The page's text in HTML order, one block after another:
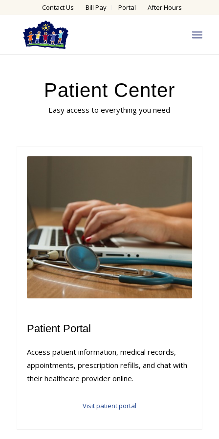
Contact Us Bill Pay Portal After Hours
Patient Center
Easy access to everything you need
Patient Portal
Access patient information, medical records,
appointments, prescription refills, and chat with
their healthcare provider online.
Visit patient portal